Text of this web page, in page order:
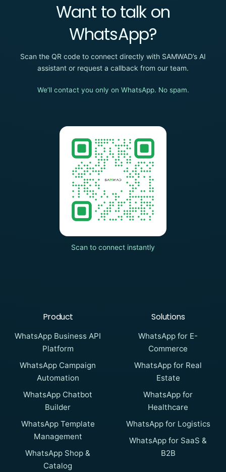
Want to talk on
WhatsApp?
Scan the QR code to connect directly with SAMWAD’s AI
assistant or request a callback from our team.
We’ll contact you only on WhatsApp. No spam.
Scan to connect instantly
Product
WhatsApp Business API
Platform
WhatsApp Campaign
Automation
WhatsApp Chatbot
Builder
WhatsApp Template
Management
WhatsApp Shop &
Catalog
Solutions
WhatsApp for E-
Commerce
WhatsApp for Real
Estate
WhatsApp for
Healthcare
WhatsApp for Logistics
WhatsApp for SaaS &
B2B